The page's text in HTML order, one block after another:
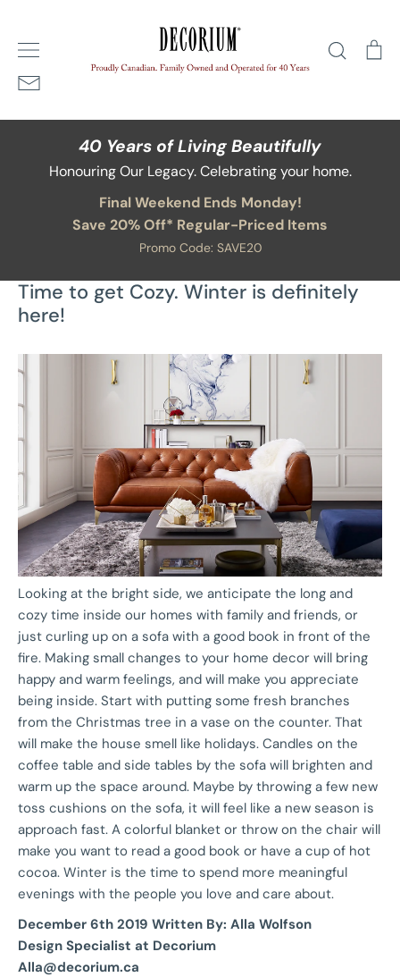
content
Search
40 Years of Living Beautifully
Honouring Our Legacy. Celebrating your home.
Final Weekend Ends Monday!
Save 20% Off* Regular-Priced Items
Promo Code: SAVE20
Time to get Cozy. Winter is definitely
here!
Looking at the bright side, we anticipate the long and
cozy time inside our homes with family and friends, or
just curling up on a sofa with a good book in front of the
fire. Making small changes to your home decor will bring
happy and warm feelings, and will make you appreciate
being inside. Start with putting some fresh branches
from the Christmas tree in a vase on the counter. That
will make the house smell like holidays. Candles on the
coffee table and side tables by the sofa will brighten and
warm up the space around. Maybe by throwing a few new
toss cushions on the sofa, it will feel like a new season is
approach fast. A colorful blanket or throw on the chair will
make you want to read a good book or have a cup of hot
cocoa. Winter is the time to spend more meaningful
evenings with the people you love and care about.
December 6th 2019 Written By: Alla Wolfson
Design Specialist at Decorium
Alla@decorium.ca